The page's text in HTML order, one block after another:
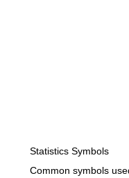
Statistics Symbols
Common symbols